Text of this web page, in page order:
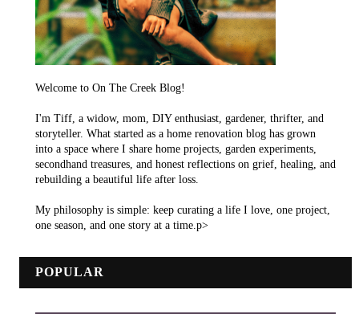
Welcome to On The Creek Blog!
I'm Tiff, a widow, mom, DIY enthusiast, gardener, thrifter, and
storyteller. What started as a home renovation blog has grown
into a space where I share home projects, garden experiments,
secondhand treasures, and honest reflections on grief, healing, and
rebuilding a beautiful life after loss.
My philosophy is simple: keep curating a life I love, one project,
one season, and one story at a time.p>
POPULAR